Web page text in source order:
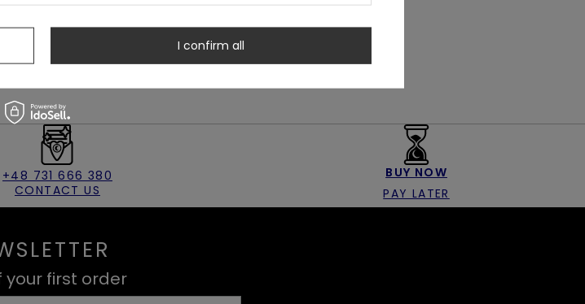
+48 731 666 380
CONTACT US
BUY NOW
PAY LATER
your first order
I confirm all